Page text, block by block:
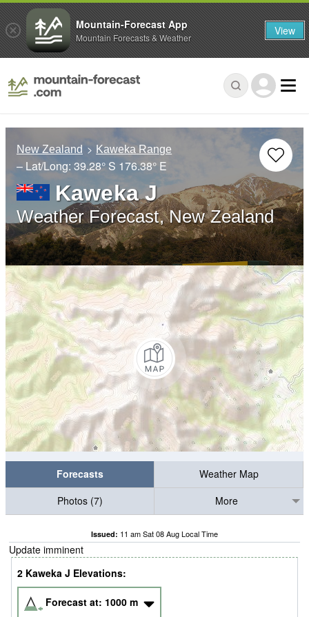
New Zealand Kaweka Range
– Lat/Long: 39.28° S 176.38° E
Kaweka J
Weather Forecast, New Zealand
Forecasts
Weather Map
Photos (7)
More
Issued: 11 am Sat 08 Aug Local Time
Update imminent
2 Kaweka J Elevations:
Forecast at: 1000 m
Mountain-Forecast App
Mountain Forecasts & Weather View